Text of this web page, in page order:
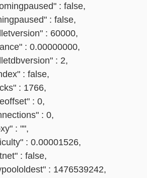
: false,
: false,
: 60000,
: 0.00000000,
: 2,
: false,
: 1766,
: 0,
: 0,
: "",
: 0.00001526,
: false,
: 1476539242,